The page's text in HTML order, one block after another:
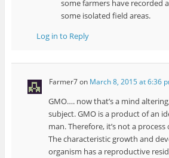
some farmers have recorded
some isolated field areas.
Log in to Reply
Farmer7on March 8, 2015 at 6:36
GMO…. now that’s a mind
subject. GMO is a product of an
man. Therefore, it’s not a
The characteristic growth and
organism has a reproductive